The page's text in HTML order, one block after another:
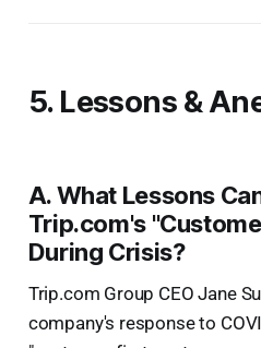
5. Lessons &
A. What Lessons
Trip.com's
During Crisis?
Trip.com Group CEO Jane
company's response to